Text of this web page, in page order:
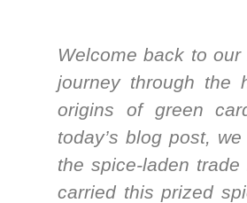
Welcome back to our
journey through the
origins of green
today’s blog post,
the spice-laden trade
carried this prized